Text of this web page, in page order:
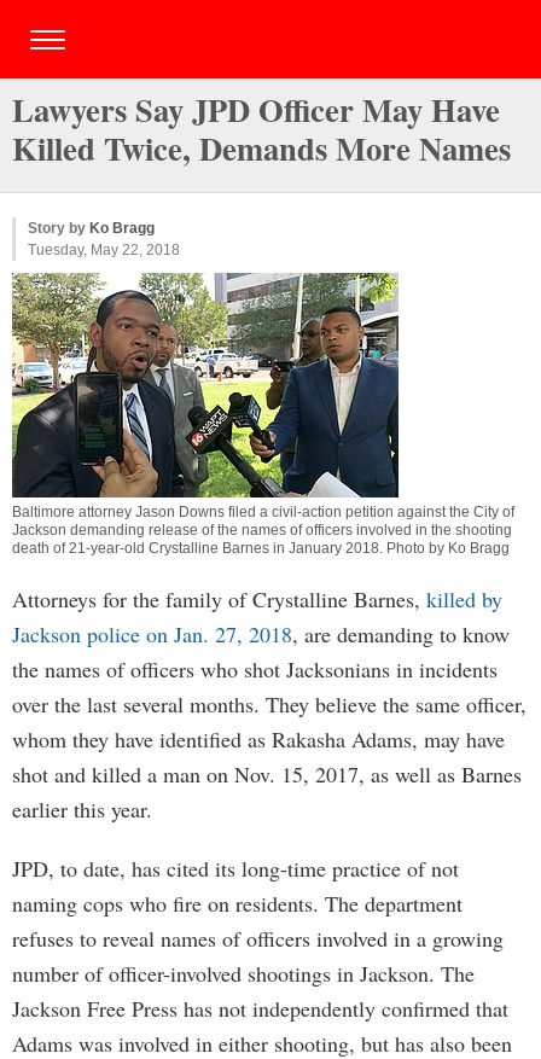
Lawyers Say JPD Officer May Have
Killed Twice, Demands More Names
Story by Ko Bragg
Tuesday, May 22, 2018
Baltimore attorney Jason Downs filed a civil-action petition against the City of
Jackson demanding release of the names of officers involved in the shooting
death of 21-year-old Crystalline Barnes in January 2018. Photo by Ko Bragg
Attorneys for the family of Crystalline Barnes, killed by
Jackson police on Jan. 27, 2018, are demanding to know
the names of officers who shot Jacksonians in incidents
over the last several months. They believe the same officer,
whom they have identified as Rakasha Adams, may have
shot and killed a man on Nov. 15, 2017, as well as Barnes
earlier this year.
JPD, to date, has cited its long-time practice of not
naming cops who fire on residents. The department
refuses to reveal names of officers involved in a growing
number of officer-involved shootings in Jackson. The
Jackson Free Press has not independently confirmed that
Adams was involved in either shooting, but has also been